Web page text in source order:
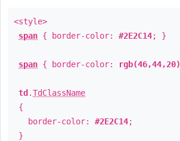
<style>
span { border-color: #2E2C14; }
span { border-color: rgb(46,44,20)
td .TdClassName
{
border-color: #2E2C14;
}